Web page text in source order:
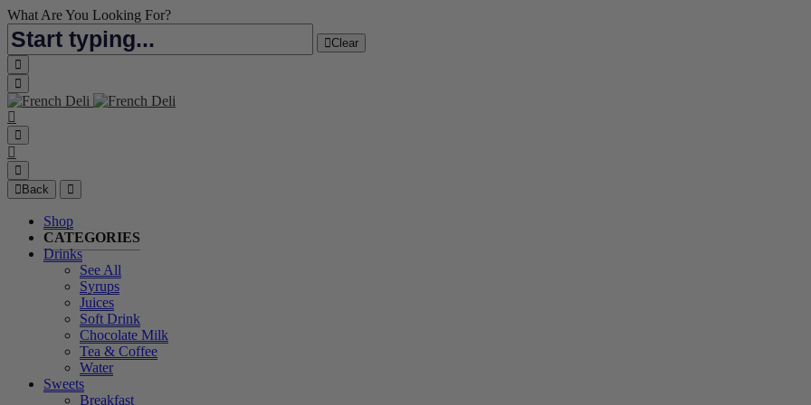
What Are You Looking For?
Clear
Back
Shop
CATEGORIES
Drinks
See All
Syrups
Juices
Soft Drink
Chocolate Milk
Tea & Coffee
Water
Sweets
Breakfast